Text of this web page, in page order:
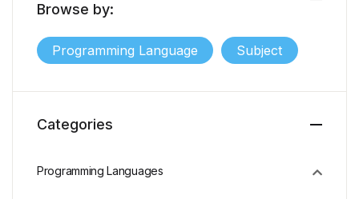
Browse by:
Programming Language Subject
Categories
Programming Languages